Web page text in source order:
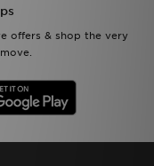
offers & shop the very